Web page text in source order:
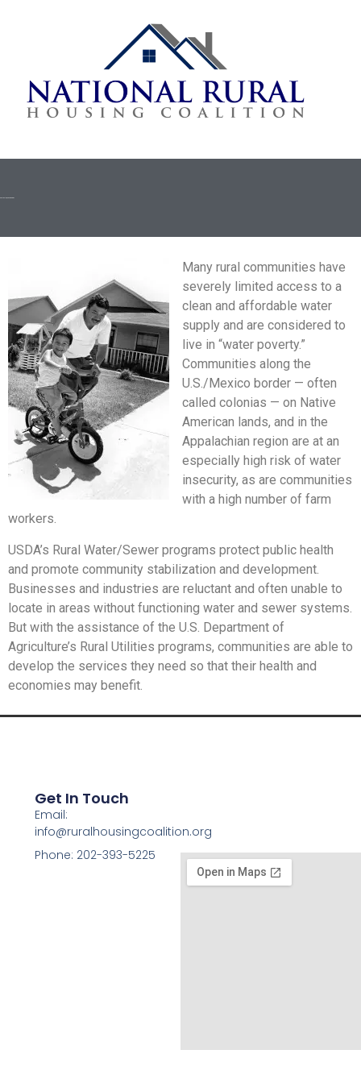
Many rural communities have
severely limited access to a
clean and affordable water
supply and are considered to
live in “water poverty.”
Communities along the
U.S./Mexico border — often
called colonias — on Native
American lands, and in the
Appalachian region are at an
especially high risk of water
insecurity, as are communities
with a high number of farm
workers.
USDA’s Rural Water/Sewer programs protect public health
and promote community stabilization and development.
Businesses and industries are reluctant and often unable to
locate in areas without functioning water and sewer systems.
But with the assistance of the U.S. Department of
Agriculture’s Rural Utilities programs, communities are able to
develop the services they need so that their health and
economies may benefit.
Get In Touch
Email:
info@ruralhousingcoalition.org
Phone: 202-393-5225